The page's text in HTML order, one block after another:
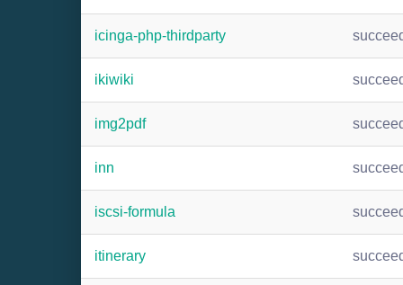
icinga-php-thirdparty
ikiwiki
img2pdf
inn
iscsi-formula
itinerary